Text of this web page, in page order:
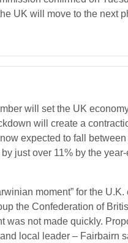
UK will move to the next
will set the UK
will create a
expected to fall
just over 11% by the
moment” for the
the Confederation of
not made quickly.
local leader – Fairbairn